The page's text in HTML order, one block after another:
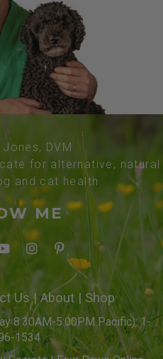
DVM
for alternative, natural
and cat health
ME
Us| About | Shop
8:30AM-5:00PM Pacific): 1-
1534